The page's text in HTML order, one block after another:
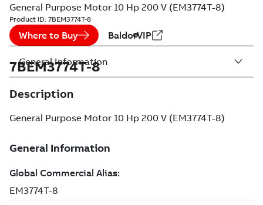
General Purpose Motor 10 Hp 200 V (EM3774T-8)
Product ID: 7BEM3774T-8
Where to Buy BaldorVIP
7BEM3774T-8
Description
General Purpose Motor 10 Hp 200 V (EM3774T-8)
General Information